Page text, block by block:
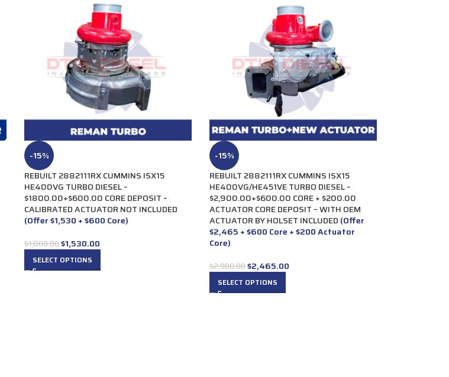
-15%
REBUILT 2882111RX CUMMINS ISX15
HE400VG TURBO DIESEL –
$1800.00+$600.00 CORE DEPOSIT –
CALIBRATED ACTUATOR NOT INCLUDED
(Offer $1,530 + $600 Core)
$1,800.00$1,530.00
SELECT OPTIONS
-15%
REBUILT 2882111RX CUMMINS ISX15
HE400VG/HE451VE TURBO DIESEL –
$2,900.00+$600.00 CORE + $200.00
ACTUATOR CORE DEPOSIT – WITH OEM
ACTUATOR BY HOLSET INCLUDED (Offer
$2,465 + $600 Core + $200 Actuator
Core)
$2,900.00$2,465.00
SELECT OPTIONS